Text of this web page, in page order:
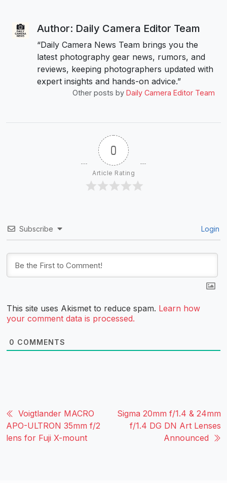
Author: Daily Camera Editor Team
“Daily Camera News Team brings you the
latest photography gear news, rumors, and
reviews, keeping photographers updated with
expert insights and hands-on advice.”
Other posts by Daily Camera Editor Team
0
Article Rating
Subscribe Login
This site uses Akismet to reduce spam. Learn how
your comment data is processed.
0 COMMENTS
Voigtlander MACRO
APO-ULTRON 35mm f/2
lens for Fuji X-mount
Sigma 20mm f/1.4 & 24mm
f/1.4 DG DN Art Lenses
Announced